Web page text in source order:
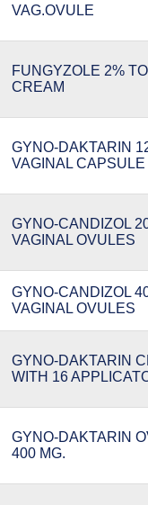
VAG.OVULE
FUNGYZOLE 2%
CREAM
GYNO-DAKTARIN
VAGINAL CAPSULE
GYNO-CANDIZOL
VAGINAL OVULES
GYNO-CANDIZOL
VAGINAL OVULES
GYNO-DAKTARIN
WITH 16
GYNO-DAKTARIN
400 MG.